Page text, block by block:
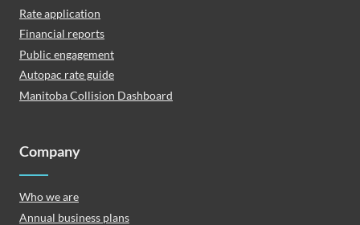
Rate application
Financial reports
Public engagement
Autopac rate guide
Manitoba Collision Dashboard
Company
Who we are
Annual business plans